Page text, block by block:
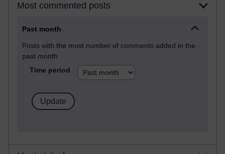
Most commented posts
Past month
Posts with the most number of comments added in the
past month
Time period